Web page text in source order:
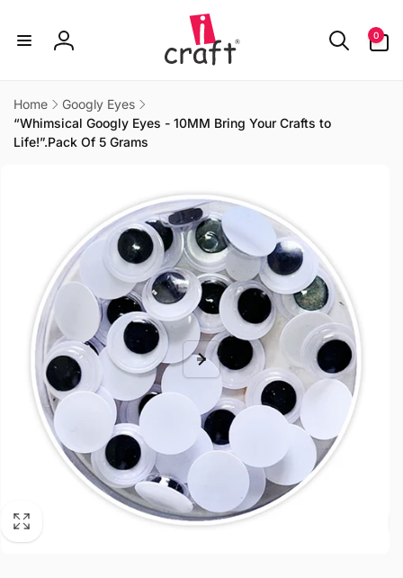
Log
0
items
Home
Googly Eyes
“Whimsical Googly Eyes - 10MM Bring Your Crafts to
Life!”.Pack Of 5 Grams